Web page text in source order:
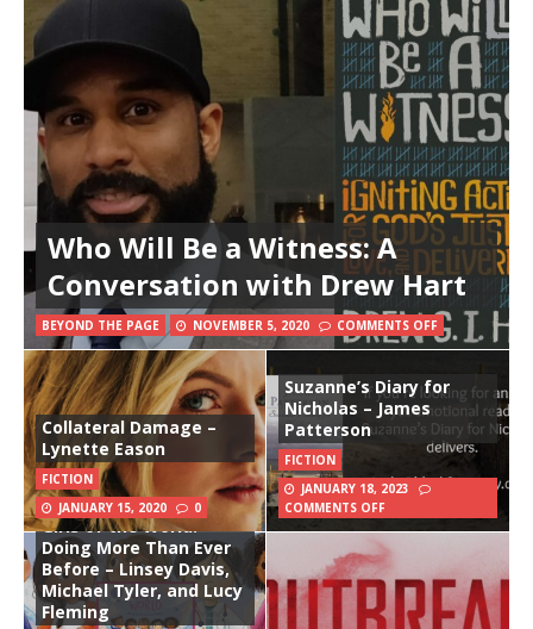
Who Will Be a Witness: A
Conversation with Drew Hart
BEYOND THE PAGE NOVEMBER 5, 2020 COMMENTS OFF
Collateral Damage –
Lynette Eason
FICTION
JANUARY 15, 2020
0
Suzanne’s Diary for
Nicholas – James
Patterson
FICTION
JANUARY 18, 2023
COMMENTS OFF
Girls of the World:
Doing More Than Ever
Before – Linsey Davis,
Michael Tyler, and Lucy
Fleming